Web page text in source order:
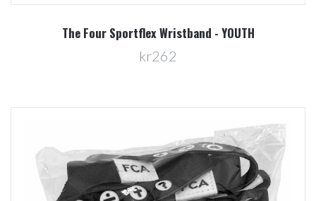
The Four Sportflex Wristband - YOUTH
kr262